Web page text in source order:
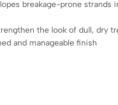
breakage-prone
the look of dull, dry
and manageable finish